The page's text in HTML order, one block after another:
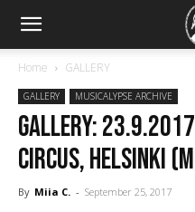
Home GALLERY
GALLERY MUSICALYPSE ARCHIVE
GALLERY:
Circus, Helsinki
By Miia C. - September 25, 2017